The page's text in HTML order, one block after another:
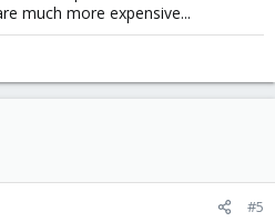
much more expensive...
#5